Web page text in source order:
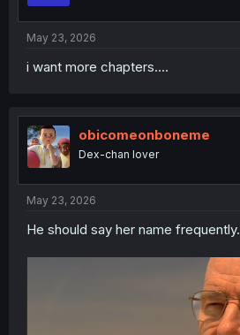
s
:
May 23, 2026
i want more chapters....
obicomeonboneme
Dex-chan lover
May 23, 2026
He should say her name frequently.